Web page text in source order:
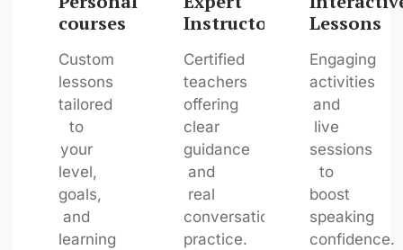
courses
Custom
lessons
tailored
to
your
level,
goals,
and
learning
Instructors
Certified
teachers
offering
clear
guidance
and
real
conversation
practice.
Lessons
Engaging
activities
and
live
sessions
to
boost
speaking
confidence.